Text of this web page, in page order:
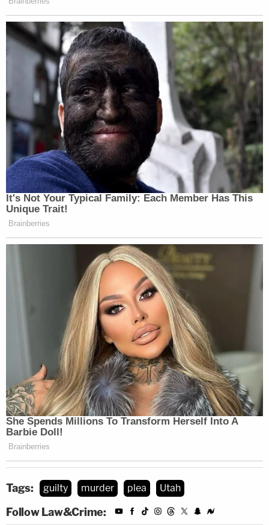
Tags: guilty murder plea Utah
Follow Law&Crime: